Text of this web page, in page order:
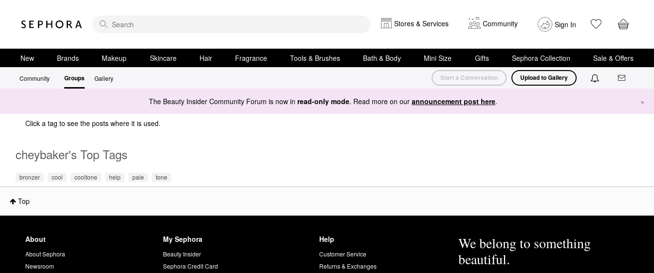
Stores & Services Community Sign In
New Brands Makeup Skincare Hair Fragrance Tools & Brushes Bath & Body Mini Size Gifts Sephora Collection Sale & Offers
Community Groups Gallery Start a Conversation Upload to Gallery
The Beauty Insider Community Forum is now in read-only mode. Read more on our announcement post here. ×
Click a tag to see the posts where it is used.
cheybaker's Top Tags
bronzer cool cooltone help pale tone
Top
About
About Sephora
Newsroom
My Sephora
Beauty Insider
Sephora Credit Card
Help
Customer Service
Returns & Exchanges
We belong to something
beautiful.